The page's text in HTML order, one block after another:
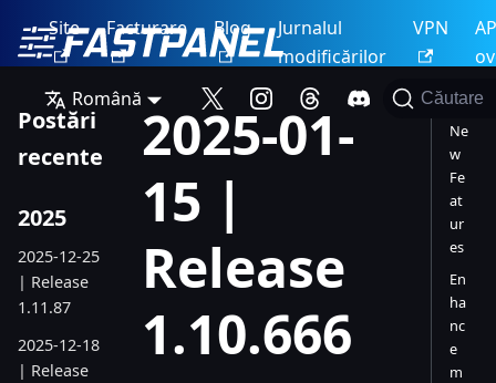
Site Facturare Blog
Jurnalul
modificărilor
VPN
Română
Căutare
Postări
recente
2025
2025-12-25
| Release
1.11.87
2025-12-18
| Release
2025-01-
15 |
Release
1.10.666
Ne
w
Fe
at
ur
es
En
ha
nc
e
m